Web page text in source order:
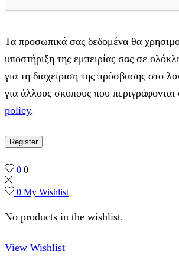
Τα προσωπικά σας δεδομένα θα
υποστήριξη της εμπειρίας σας σε
για τη διαχείριση της πρόσβασης στο
για άλλους σκοπούς που περιγράφονται
policy.
Register
0 0
0 My Wishlist
No products in the wishlist.
View Wishlist